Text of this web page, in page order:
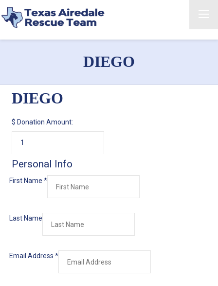
DIEGO
DIEGO
$ Donation Amount:
Personal Info
First Name *
Last Name
Email Address *